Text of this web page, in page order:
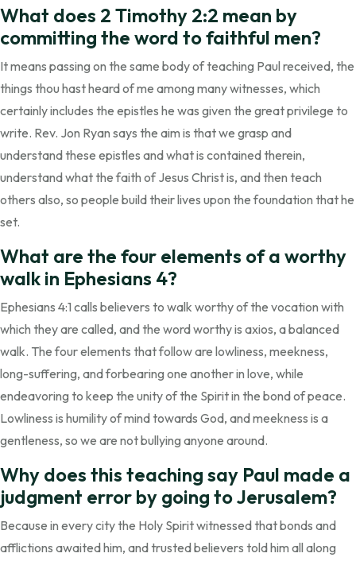
What does 2 Timothy 2:2 mean by
committing the word to faithful men?
It means passing on the same body of teaching Paul received, the
things thou hast heard of me among many witnesses, which
certainly includes the epistles he was given the great privilege to
write. Rev. Jon Ryan says the aim is that we grasp and
understand these epistles and what is contained therein,
understand what the faith of Jesus Christ is, and then teach
others also, so people build their lives upon the foundation that he
set.
What are the four elements of a worthy
walk in Ephesians 4?
Ephesians 4:1 calls believers to walk worthy of the vocation with
which they are called, and the word worthy is axios, a balanced
walk. The four elements that follow are lowliness, meekness,
long-suffering, and forbearing one another in love, while
endeavoring to keep the unity of the Spirit in the bond of peace.
Lowliness is humility of mind towards God, and meekness is a
gentleness, so we are not bullying anyone around.
Why does this teaching say Paul made a
judgment error by going to Jerusalem?
Because in every city the Holy Spirit witnessed that bonds and
afflictions awaited him, and trusted believers told him all along